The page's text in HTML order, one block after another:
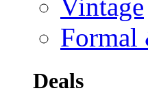
Vintage
Formal
Deals